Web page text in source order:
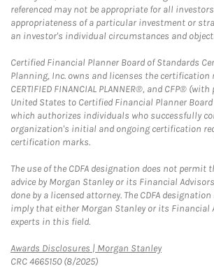
referenced may not be appropriate for all
appropriateness of a particular investment or
an investor's individual circumstances and
Certified Financial Planner Board of Standards
Planning, Inc. owns and licenses the certification
CERTIFIED FINANCIAL PLANNER®, and CFP®
United States to Certified Financial Planner
which authorizes individuals who successfully
organization's initial and ongoing certification
certification marks.
The use of the CDFA designation does not permit
advice by Morgan Stanley or its Financial
done by a licensed attorney. The CDFA
imply that either Morgan Stanley or its Financial
experts in this field.
Awards Disclosures | Morgan StanleyLink Opens in
CRC 4665150 (8/2025)